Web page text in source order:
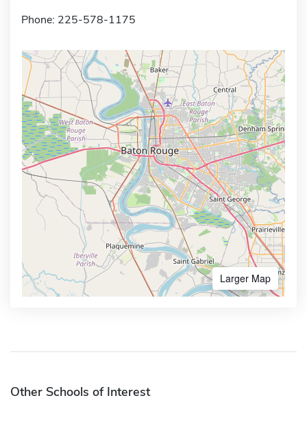
Phone: 225-578-1175
Larger Map
Other Schools of Interest